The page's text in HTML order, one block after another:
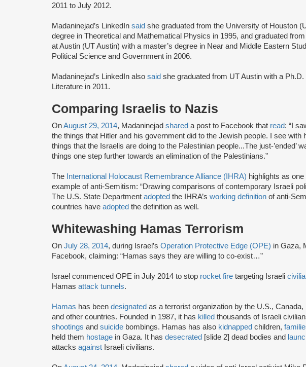
2011 to July 2012.
Madaninejad’s LinkedIn said she graduated from the University of Houston
degree in Theoretical and Mathematical Physics in 1995, and graduated
at Austin (UT Austin) with a master’s degree in Near and Middle Eastern
Political Science and Government in 2006.
Madaninejad’s LinkedIn also said she graduated from UT Austin with a
Literature in 2011.
Comparing Israelis to Nazis
OnAugust 29, 2014, Madaninejad shared a post to Facebook that read: “I
the things that Hitler and his government did to the Jewish people. I see with
things that the Israelis are doing to the Palestinian people...The just-’ended’
things one step further towards an elimination of the Palestinians.”
The International Holocaust Remembrance Alliance (IHRA) highlights as
example of anti-Semitism: “Drawing comparisons of contemporary Israeli
The U.S. State Department adopted the IHRA’s working definition of anti-
countries have adopted the definition as well.
Whitewashing Hamas Terrorism
On July 28, 2014, during Israel’s Operation Protective Edge (OPE) in Gaza,
Facebook, claiming: “Hamas says they are willing to co-exist…”
Israel commenced OPE in July 2014 to stop rocket fire targeting Israeli
Hamas attack tunnels.
Hamas has been designated as a terrorist organization by the U.S.,
and other countries. Founded in 1987, it has killed thousands of Israeli
shootings and suicide bombings. Hamas has also kidnapped children,
held them hostage in Gaza. It has desecrated [slide 2] dead bodies and
attacks against Israeli civilians.